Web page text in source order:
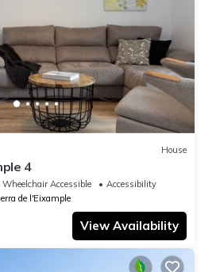
House
4
Wheelchair Accessible
Accessibility
de l'Eixample
View Availability